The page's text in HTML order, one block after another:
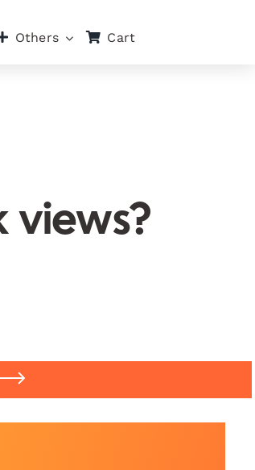
Others Cart
views?